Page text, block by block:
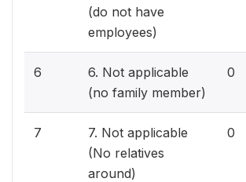
(do not have
employees)
6
6. Not applicable
(no family member)
0
7
7. Not applicable
(No relatives
around)
0